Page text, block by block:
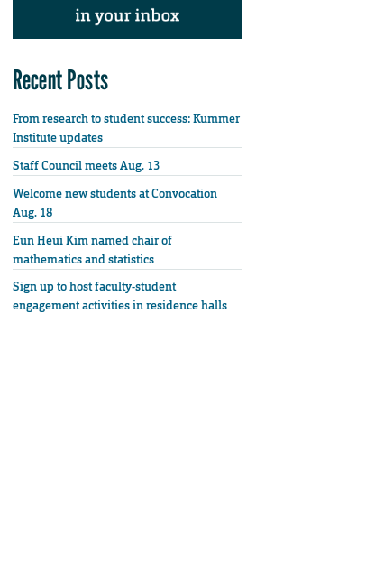
Recent Posts
From research to student success: Kummer
Institute updates
Staff Council meets Aug. 13
Welcome new students at Convocation
Aug. 18
Eun Heui Kim named chair of
mathematics and statistics
Sign up to host faculty-student
engagement activities in residence halls